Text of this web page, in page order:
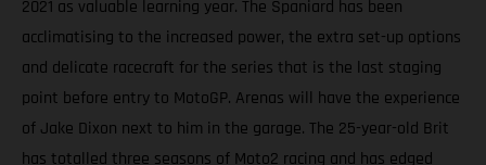
2021 as valuable learning year. The Spaniard has been
acclimatising to the increased power, the extra set-up options
and delicate racecraft for the series that is the last staging
point before entry to MotoGP. Arenas will have the experience
of Jake Dixon next to him in the garage. The 25-year-old Brit
has totalled three seasons of Moto2 racing and has edged